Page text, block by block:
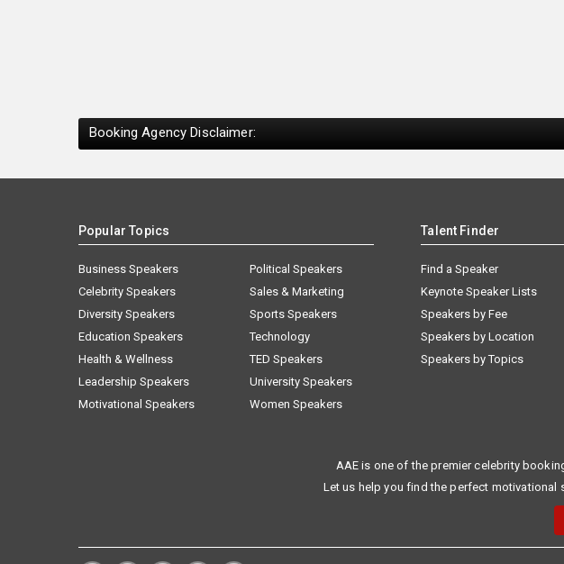
Booking Agency Disclaimer:
Popular Topics
Business Speakers
Celebrity Speakers
Diversity Speakers
Education Speakers
Health & Wellness
Leadership Speakers
Motivational Speakers
Political Speakers
Sales & Marketing
Sports Speakers
Technology
TED Speakers
University Speakers
Women Speakers
Talent Finder
Find a Speaker
Keynote Speaker Lists
Speakers by Fee
Speakers by Location
Speakers by Topics
AAE is one of the premier celebrity
Let us help you find the perfect motivational